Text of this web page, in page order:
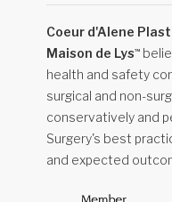
Coeur d'Alene
Maison de Lys™
health and safety
surgical and non-
conservatively and
Surgery's best
and expected